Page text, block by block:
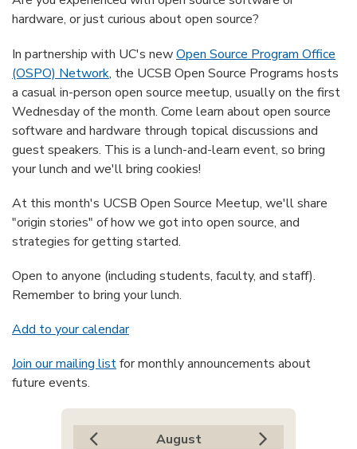
hardware, or just curious about open source?
In partnership with UC's newOpen Source Program Office
(OSPO) Network, the UCSB Open Source Programs hosts
a casual in-person open source meetup, usually on the first
Wednesday of the month. Come learn about open source
software and hardware through topical discussions and
guest speakers. This is a lunch-and-learn event, so bring
your lunch and we'll bring cookies!
At this month's UCSB Open Source Meetup, we'll share
"origin stories" of how we got into open source, and
strategies for getting started.
Open to anyone (including students, faculty, and staff).
Remember to bring your lunch.
Add to your calendar
Join our mailing listfor monthly announcements about
future events.
August